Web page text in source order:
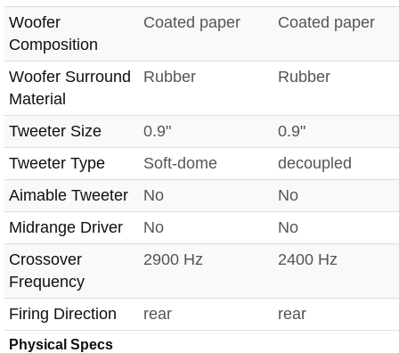
Woofer
Composition
Coated paper Coated paper
Woofer Surround
Material
Rubber Rubber
Tweeter Size 0.9"
0.9"
Tweeter Type
Soft-dome
decoupled
Aimable Tweeter
No
No
Midrange Driver
No
No
Crossover
Frequency
2900 Hz 2400 Hz
Firing Direction rear rear
Physical Specs